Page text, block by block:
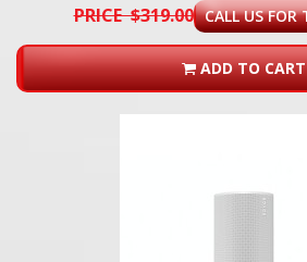
PRICE $319.00 CALL US FOR
ADD TO CART